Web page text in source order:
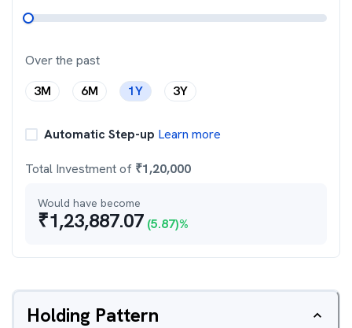
Over the past
3M
6M 1Y 3Y
Automatic Step-up Learn more
Total Investment of ₹1,20,000
Would have become
₹1,23,887.07 (5.87)%
Holding Pattern